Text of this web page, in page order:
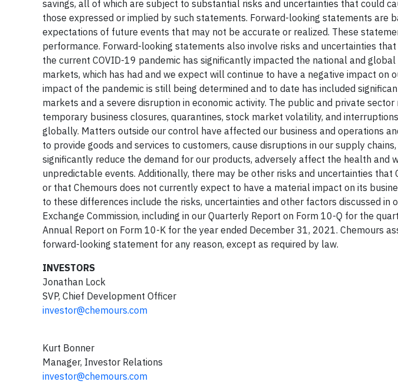
savings, all of which are subject to substantial risks and uncertainties that could
those expressed or implied by such statements. Forward-looking statements are
expectations of future events that may not be accurate or realized. These
performance. Forward-looking statements also involve risks and uncertainties
the current COVID-19 pandemic has significantly impacted the national and
markets, which has had and we expect will continue to have a negative impact on
impact of the pandemic is still being determined and to date has included
markets and a severe disruption in economic activity. The public and private
temporary business closures, quarantines, stock market volatility, and
globally. Matters outside our control have affected our business and operations
to provide goods and services to customers, cause disruptions in our supply
significantly reduce the demand for our products, adversely affect the health and
unpredictable events. Additionally, there may be other risks and uncertainties
or that Chemours does not currently expect to have a material impact on its
to these differences include the risks, uncertainties and other factors discussed in
Exchange Commission, including in our Quarterly Report on Form 10-Q for the
Annual Report on Form 10-K for the year ended December 31, 2021. Chemours
forward-looking statement for any reason, except as required by law.
INVESTORS
Jonathan Lock
SVP, Chief Development Officer
investor@chemours.com
Kurt Bonner
Manager, Investor Relations
investor@chemours.com